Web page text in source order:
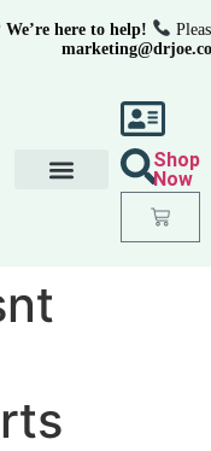
Shop
Now
here to help!